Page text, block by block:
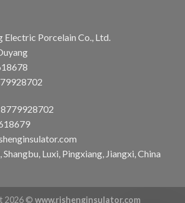
Electric Porcelain Co., Ltd.
Luxi, Pingxiang, Jiangxi, China
2026 © www.rishenginsulator.com